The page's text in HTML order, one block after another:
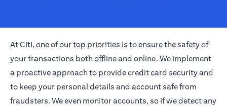
At Citi, one of our top priorities is to ensure the safety of
your transactions both offline and online. We implement
a proactive approach to provide credit card security and
to keep your personal details and account safe from
fraudsters. We even monitor accounts, so if we detect any